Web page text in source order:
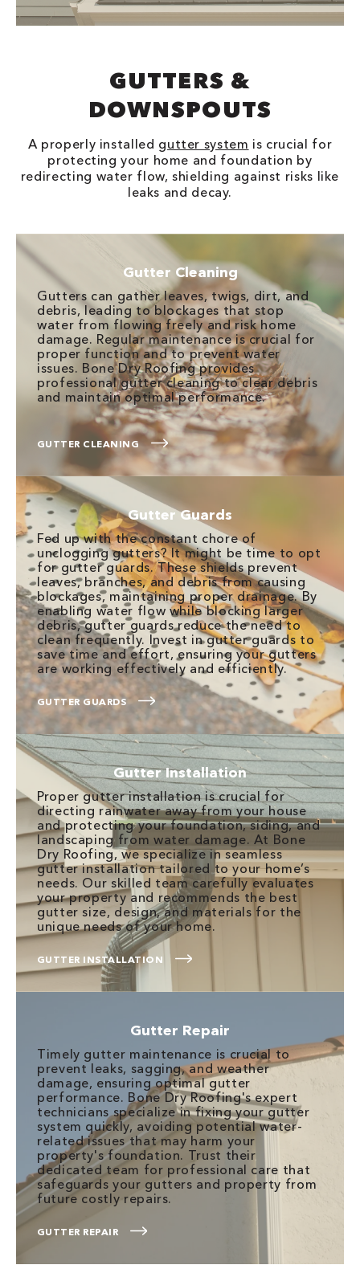
GUTTERS &
DOWNSPOUTS
A properly installed gutter system is crucial for
protecting your home and foundation by
redirecting water flow, shielding against risks like
leaks and decay.
Gutter Cleaning
Gutters can gather leaves, twigs, dirt, and
debris, leading to blockages that stop
water from flowing freely and risk home
damage. Regular maintenance is crucial for
proper function and to prevent water
issues. Bone Dry Roofing provides
professional gutter cleaning to clear debris
and maintain optimal performance.
GUTTER CLEANING
Gutter Guards
Fed up with the constant chore of
unclogging gutters? It might be time to opt
for gutter guards. These shields prevent
leaves, branches, and debris from causing
blockages, maintaining proper drainage. By
enabling water flow while blocking larger
debris, gutter guards reduce the need to
clean frequently. Invest in gutter guards to
save time and effort, ensuring your gutters
are working effectively and efficiently.
GUTTER GUARDS
Gutter Installation
Proper gutter installation is crucial for
directing rainwater away from your house
and protecting your foundation, siding, and
landscaping from water damage. At Bone
Dry Roofing, we specialize in seamless
gutter installation tailored to your home’s
needs. Our skilled team carefully evaluates
your property and recommends the best
gutter size, design, and materials for the
unique needs of your home.
GUTTER INSTALLATION
Gutter Repair
Timely gutter maintenance is crucial to
prevent leaks, sagging, and weather
damage, ensuring optimal gutter
performance. Bone Dry Roofing's expert
technicians specialize in fixing your gutter
system quickly, avoiding potential water-
related issues that may harm your
property's foundation. Trust their
dedicated team for professional care that
safeguards your gutters and property from
future costly repairs.
GUTTER REPAIR